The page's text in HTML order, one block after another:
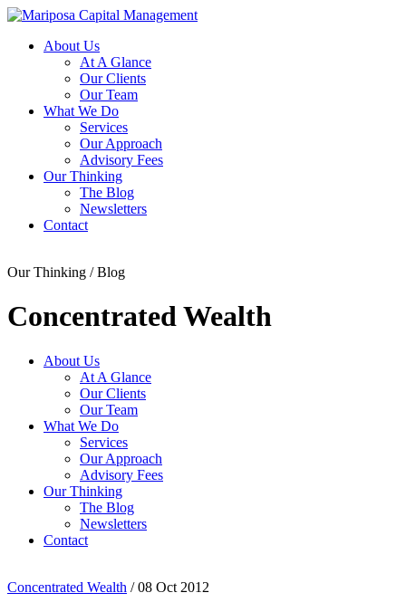
About Us
At A Glance
Our Clients
Our Team
What We Do
Services
Our Approach
Advisory Fees
Our Thinking
The Blog
Newsletters
Contact
Our Thinking / Blog
Concentrated Wealth
About Us
At A Glance
Our Clients
Our Team
What We Do
Services
Our Approach
Advisory Fees
Our Thinking
The Blog
Newsletters
Contact
Concentrated Wealth / 08 Oct 2012